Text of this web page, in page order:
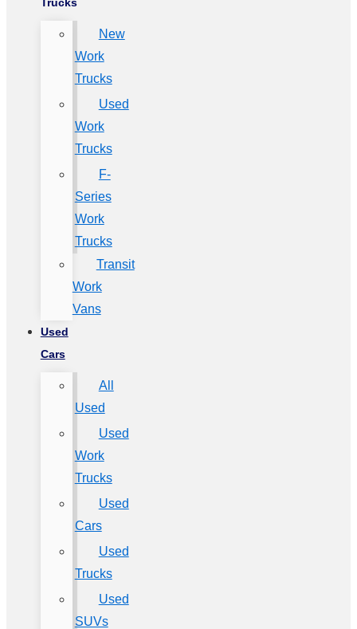
New
Work
Trucks
Used
Work
Trucks
F-
Series
Work
Trucks
Transit
Work
Vans
Used
Cars
All
Used
Used
Work
Trucks
Used
Cars
Used
Trucks
Used
SUVs